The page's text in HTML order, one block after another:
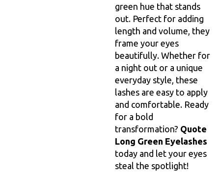
green hue that stands
out. Perfect for adding
length and volume, they
frame your eyes
beautifully. Whether for
a night out or a unique
everyday style, these
lashes are easy to apply
and comfortable. Ready
for a bold
transformation? Quote
Long Green Eyelashes
today and let your eyes
steal the spotlight!